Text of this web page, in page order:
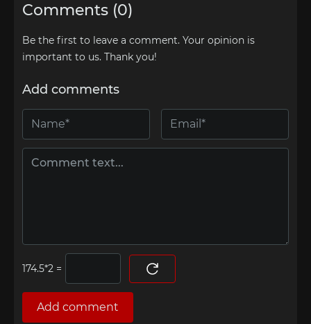
Comments (0)
Be the first to leave a comment. Your opinion is
important to us. Thank you!
Add comments
=
Add comment